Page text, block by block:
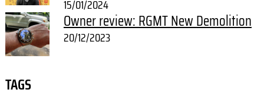
15/01/2024
Owner review: RGMT New Demolition
20/12/2023
TAGS